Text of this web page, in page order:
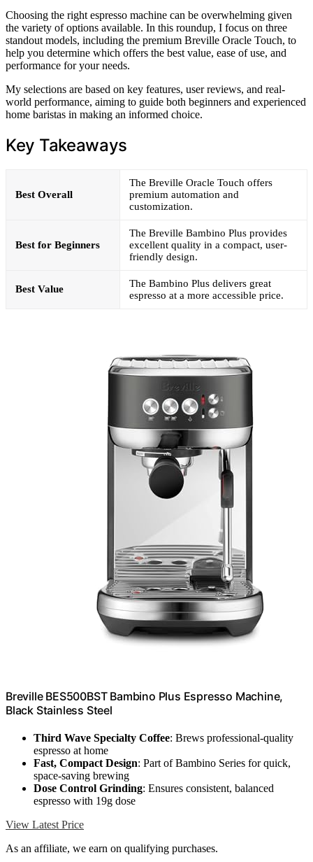
Choosing the right espresso machine can be overwhelming given
the variety of options available. In this roundup, I focus on three
standout models, including the premium Breville Oracle Touch, to
help you determine which offers the best value, ease of use, and
performance for your needs.
My selections are based on key features, user reviews, and real-
world performance, aiming to guide both beginners and experienced
home baristas in making an informed choice.
Key Takeaways
Best Overall
The Breville Oracle Touch offers
premium automation and
customization.
Best for Beginners
The Breville Bambino Plus provides
excellent quality in a compact, user-
friendly design.
Best Value
The Bambino Plus delivers great
espresso at a more accessible price.
Breville BES500BST Bambino Plus Espresso Machine,
Black Stainless Steel
Third Wave Specialty Coffee: Brews professional-quality
espresso at home
Fast, Compact Design: Part of Bambino Series for quick,
space-saving brewing
Dose Control Grinding: Ensures consistent, balanced
espresso with 19g dose
View Latest Price
As an affiliate, we earn on qualifying purchases.